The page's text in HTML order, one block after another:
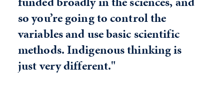
so you’re going to control the
variables and use basic scientific
methods. Indigenous thinking is
just very different."